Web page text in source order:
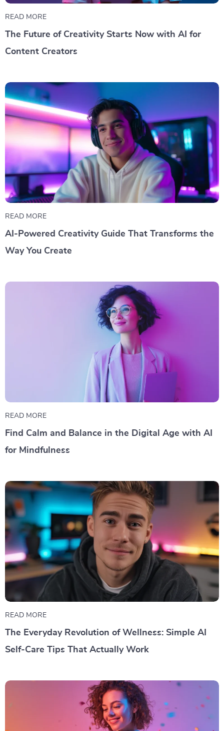
READ MORE
The Future of Creativity Starts Now with AI for
Content Creators
READ MORE
AI-Powered Creativity Guide That Transforms the
Way You Create
READ MORE
Find Calm and Balance in the Digital Age with AI
for Mindfulness
READ MORE
The Everyday Revolution of Wellness: Simple AI
Self-Care Tips That Actually Work